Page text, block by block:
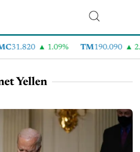
31.820 1.09% TM190.090
Yellen